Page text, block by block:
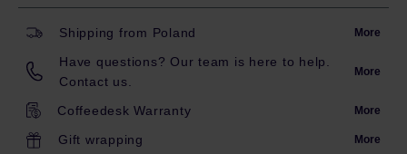
Shipping from Poland More
Have questions? Our team is here to help.
Contact us.
More
Coffeedesk Warranty More
Gift wrapping More